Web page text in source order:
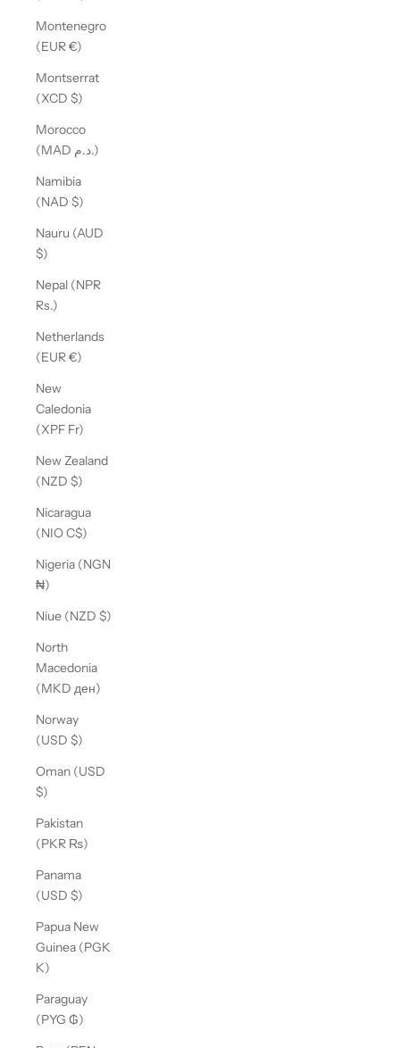
Montenegro
(EUR €)
Montserrat
(XCD $)
Morocco
(MAD د.م.)
Namibia
(NAD $)
Nauru (AUD
$)
Nepal (NPR
Rs.)
Netherlands
(EUR €)
New
Caledonia
(XPF Fr)
New Zealand
(NZD $)
Nicaragua
(NIO C$)
Nigeria (NGN
₦)
Niue (NZD $)
North
Macedonia
(MKD ден)
Norway
(USD $)
Oman (USD
$)
Pakistan
(PKR ₨)
Panama
(USD $)
Papua New
Guinea (PGK
K)
Paraguay
(PYG ₲)